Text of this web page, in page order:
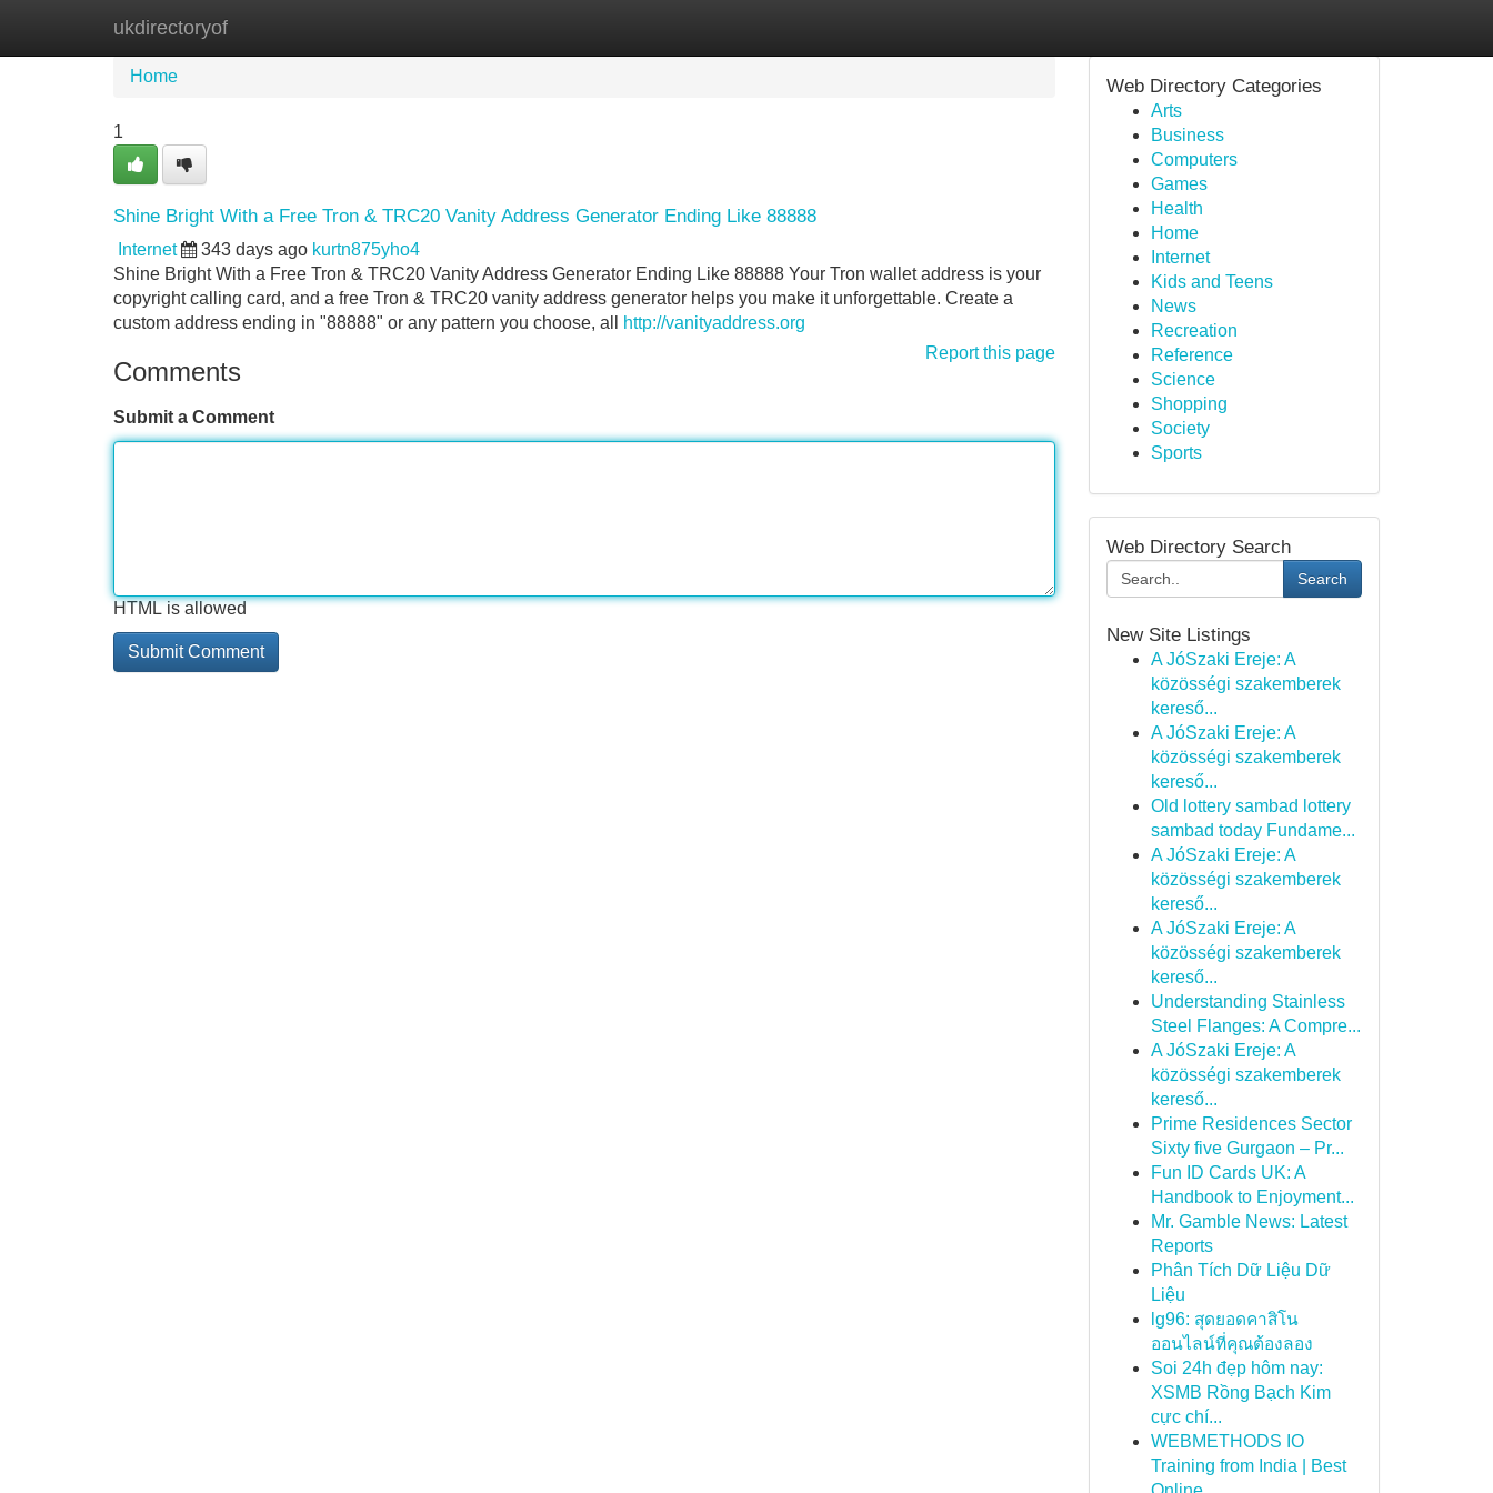
ukdirectoryof
Home
Home
1
Shine Bright With a Free Tron & TRC20 Vanity Address Generator Ending Like 88888
Internet 343 days ago kurtn875yho4
Shine Bright With a Free Tron & TRC20 Vanity Address Generator Ending Like 88888 Your Tron wallet address is your
copyright calling card, and a free Tron & TRC20 vanity address generator helps you make it unforgettable. Create a
custom address ending in "88888" or any pattern you choose, all
http://vanityaddress.org
Report this page
Comments
Submit a Comment
HTML is allowed
Web Directory Categories
Arts
Business
Computers
Games
Health
Home
Internet
Kids and Teens
News
Recreation
Reference
Science
Shopping
Society
Sports
Web Directory Search
Search
New Site Listings
A JóSzaki Ereje: A
közösségi szakemberek
kereső...
A JóSzaki Ereje: A
közösségi szakemberek
kereső...
Old lottery sambad lottery
sambad today Fundame...
A JóSzaki Ereje: A
közösségi szakemberek
kereső...
A JóSzaki Ereje: A
közösségi szakemberek
kereső...
Understanding Stainless
Steel Flanges: A Compre...
A JóSzaki Ereje: A
közösségi szakemberek
kereső...
Prime Residences Sector
Sixty five Gurgaon – Pr...
Fun ID Cards UK: A
Handbook to Enjoyment...
Mr. Gamble News: Latest
Reports
Phân Tích Dữ Liệu Dữ
Liệu
lg96: สุดยอดคาสิโน
ออนไลน์ที่คุณต้องลอง
Soi 24h đẹp hôm nay:
XSMB Rồng Bạch Kim
cực chí...
WEBMETHODS IO
Training from India | Best